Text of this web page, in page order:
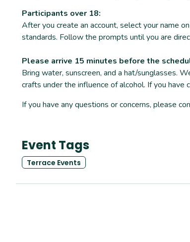
Participants over 18:
After you create an account, select your name
standards. Follow the prompts until you are
Please arrive 15 minutes before the
Bring water, sunscreen, and a hat/sunglasses.
crafts under the influence of alcohol. If you
If you have any questions or concerns, please
Event Tags
Terrace Events